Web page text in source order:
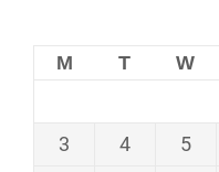
M T W
3
4 5